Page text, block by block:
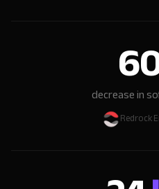
decrease in
Redrock